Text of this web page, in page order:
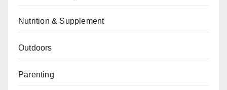
Nutrition & Supplement
Outdoors
Parenting